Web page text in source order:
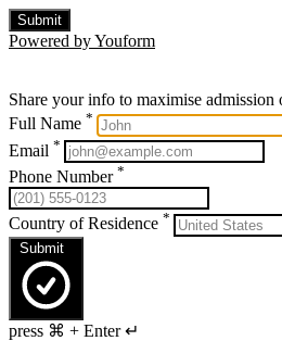
Submit
Powered by Youform
Share your info to maximise admission
Full Name *
Email *
Phone Number *
Country of Residence *
Submit
press ⌘ + Enter ↵